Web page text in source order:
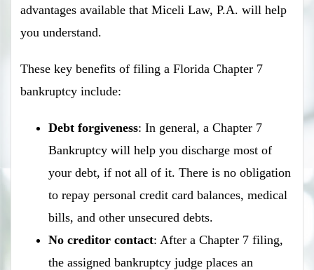
advantages available that Miceli Law, P.A. will help
you understand.
These key benefits of filing a Florida Chapter 7
bankruptcy include:
Debt forgiveness: In general, a Chapter 7
Bankruptcy will help you discharge most of
your debt, if not all of it. There is no obligation
to repay personal credit card balances, medical
bills, and other unsecured debts.
No creditor contact: After a Chapter 7 filing,
the assigned bankruptcy judge places an